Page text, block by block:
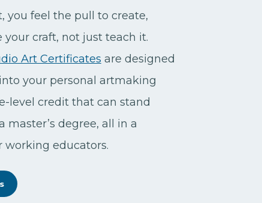
you feel the pull to create,
craft, not just teach it.
Art Certificates are designed
your personal artmaking
level credit that can stand
master’s degree, all in a
educators.